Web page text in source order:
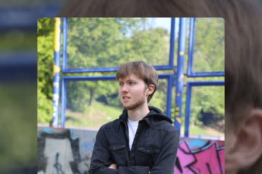
You're all set!
.